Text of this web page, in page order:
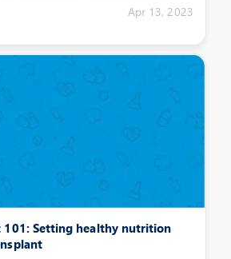
Apr 13, 2023
101: Setting healthy nutrition